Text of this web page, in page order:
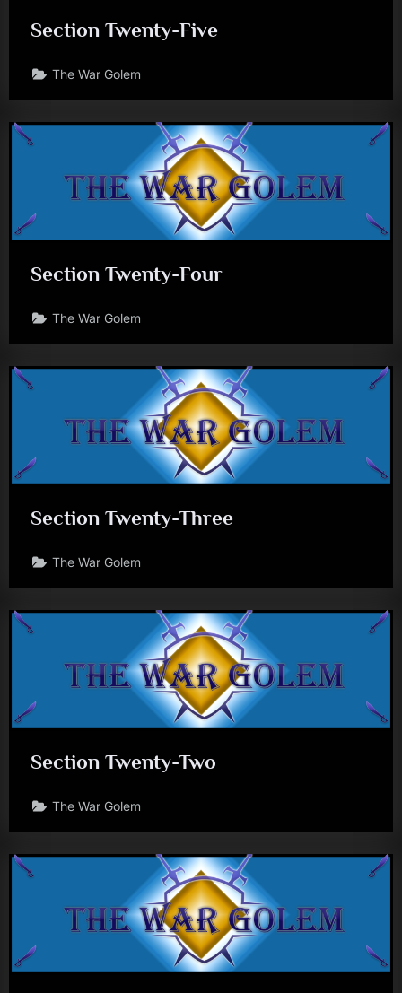
Section Twenty-Five
The War Golem
Section Twenty-Four
The War Golem
Section Twenty-Three
The War Golem
Section Twenty-Two
The War Golem